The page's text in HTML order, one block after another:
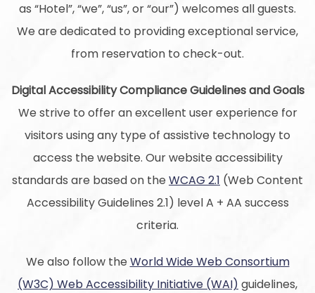
as “Hotel”, “we”, “us”, or “our”) welcomes all guests.
We are dedicated to providing exceptional service,
from reservation to check-out.
Digital Accessibility Compliance Guidelines and Goals
We strive to offer an excellent user experience for
visitors using any type of assistive technology to
access the website. Our website accessibility
standards are based on the WCAG 2.1 (Web Content
Accessibility Guidelines 2.1) level A + AA success
criteria.
We also follow theWorld Wide Web Consortium
(W3C) Web Accessibility Initiative (WAI) guidelines,